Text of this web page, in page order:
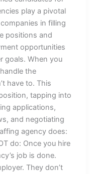
play a pivotal
in filling
positions and
opportunities
goals. When you
the
have to. This
tapping into
applications,
and negotiating
agency does:
do: Once you hire
job is done.
They don’t